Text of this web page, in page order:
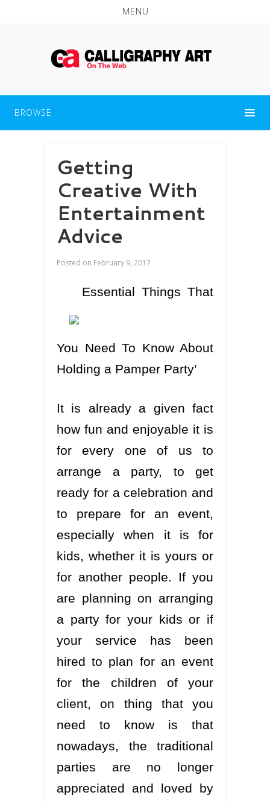
MENU
BROWSE
Getting
Creative With
Entertainment
Advice
Posted on February 9, 2017
Essential Things That
You Need To Know About
Holding a Pamper Party’
It is already a given fact
how fun and enjoyable it is
for every one of us to
arrange a party, to get
ready for a celebration and
to prepare for an event,
especially when it is for
kids, whether it is yours or
for another people. If you
are planning on arranging
a party for your kids or if
your service has been
hired to plan for an event
for the children of your
client, on thing that you
need to know is that
nowadays, the traditional
parties are no longer
appreciated and loved by